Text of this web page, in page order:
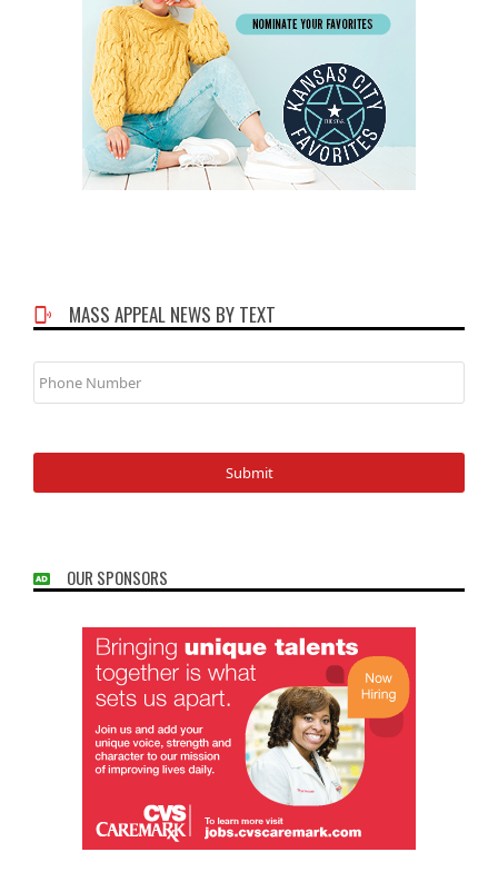
MASS APPEAL NEWS BY TEXT
Phone
Number
OUR SPONSORS